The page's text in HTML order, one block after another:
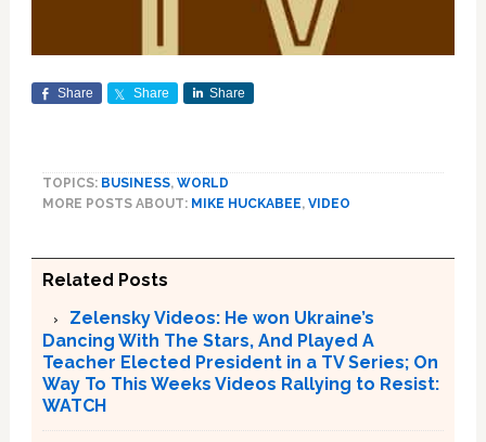
Share Share Share
TOPICS: BUSINESS, WORLD
MORE POSTS ABOUT: MIKE HUCKABEE, VIDEO
Related Posts
Zelensky Videos: He won Ukraine’s
Dancing With The Stars, And Played A
Teacher Elected President in a TV Series; On
Way To This Weeks Videos Rallying to Resist:
WATCH